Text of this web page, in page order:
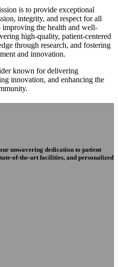
is to provide exceptional
integrity, and respect for all
improving the health and well-
high-quality, patient-centered
through research, and fostering
and innovation.
known for delivering
innovation, and enhancing the
unwavering dedication to patient
of-the-art facilities, and personalized